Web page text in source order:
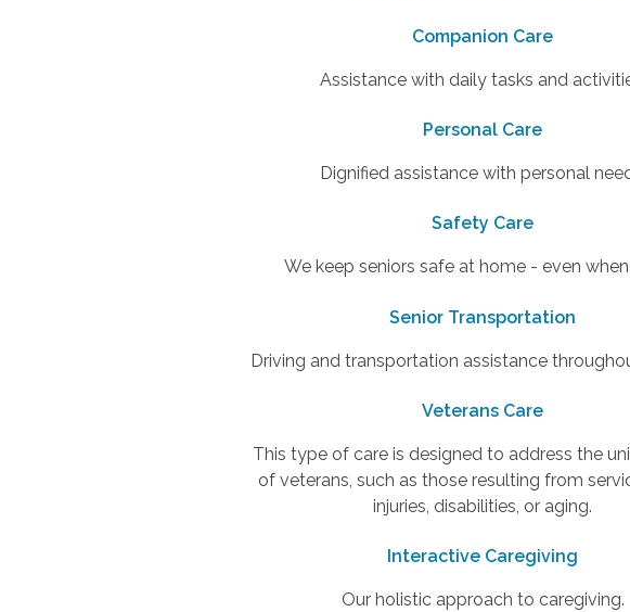
Companion Care
Assistance with daily tasks and
Personal Care
Dignified assistance with personal
Safety Care
We keep seniors safe at home - even
Senior Transportation
Driving and transportation assistance
Veterans Care
This type of care is designed to address the
of veterans, such as those resulting from
injuries, disabilities, or aging.
Interactive Caregiving
Our holistic approach to caregiving.